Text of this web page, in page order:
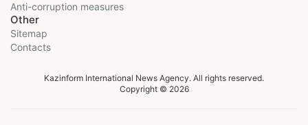
Anti-corruption measures
Other
Sitemap
Contacts
Kazinform International News Agency. All rights reserved.
Copyright © 2026